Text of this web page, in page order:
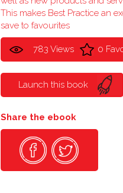
This makes Best Practice an
save to favourites
783 Views 0
Launch this book
Share the ebook